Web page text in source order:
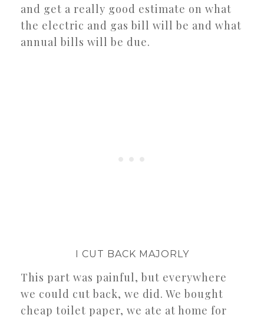
and get a really good estimate on what
the electric and gas bill will be and what
annual bills will be due.
I CUT BACK MAJORLY
This part was painful, but everywhere
we could cut back, we did. We bought
cheap toilet paper, we ate at home for